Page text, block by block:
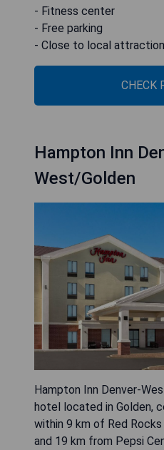
- Fitness center
- Free parking
- Close to local
CHECK
Hampton Inn
West/Golden
Hampton Inn Denver-
hotel located in Golden,
within 9 km of Red
and 19 km from Pepsi